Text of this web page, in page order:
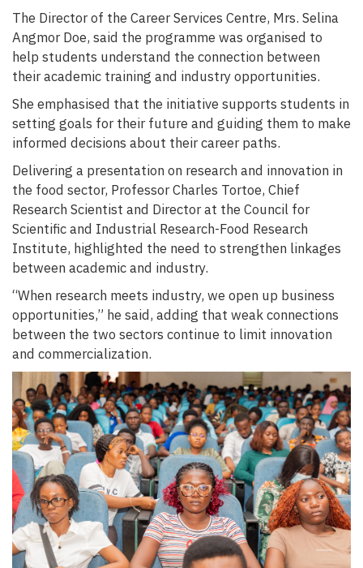
The Director of the Career Services Centre, Mrs. Selina
Angmor Doe, said the programme was organised to
help students understand the connection between
their academic training and industry opportunities.
She emphasised that the initiative supports students in
setting goals for their future and guiding them to make
informed decisions about their career paths.
Delivering a presentation on research and innovation in
the food sector, Professor Charles Tortoe, Chief
Research Scientist and Director at the Council for
Scientific and Industrial Research-Food Research
Institute, highlighted the need to strengthen linkages
between academic and industry.
“When research meets industry, we open up business
opportunities,” he said, adding that weak connections
between the two sectors continue to limit innovation
and commercialization.